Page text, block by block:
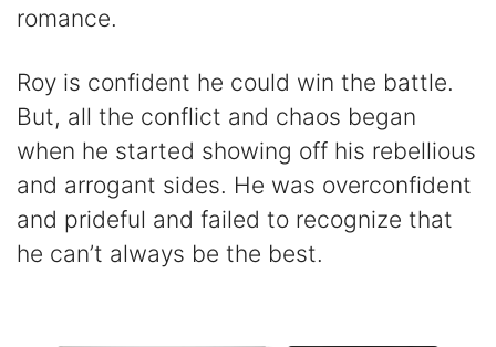
romance.
Roy is confident he could win the battle.
But, all the conflict and chaos began
when he started showing off his rebellious
and arrogant sides. He was overconfident
and prideful and failed to recognize that
he can’t always be the best.